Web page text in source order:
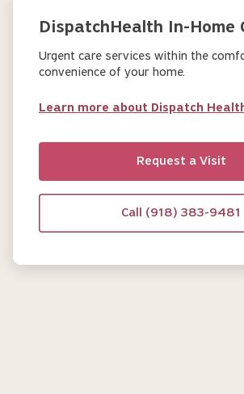
DispatchHealth In-Home
Urgent care services within the
convenience of your home.
Learn more about Dispatch
Request a Visit
Call (918) 383-9481